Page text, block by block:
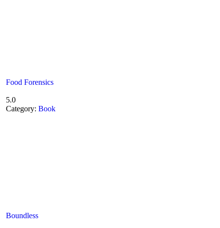
Food Forensics
5.0
Category: Book
Boundless